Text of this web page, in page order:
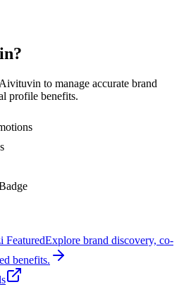
?
Aivituvin to manage accurate brand
profile benefits.
FeaturedExplore brand discovery, co-
benefits.